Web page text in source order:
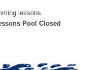
lessons.
Pool Closed